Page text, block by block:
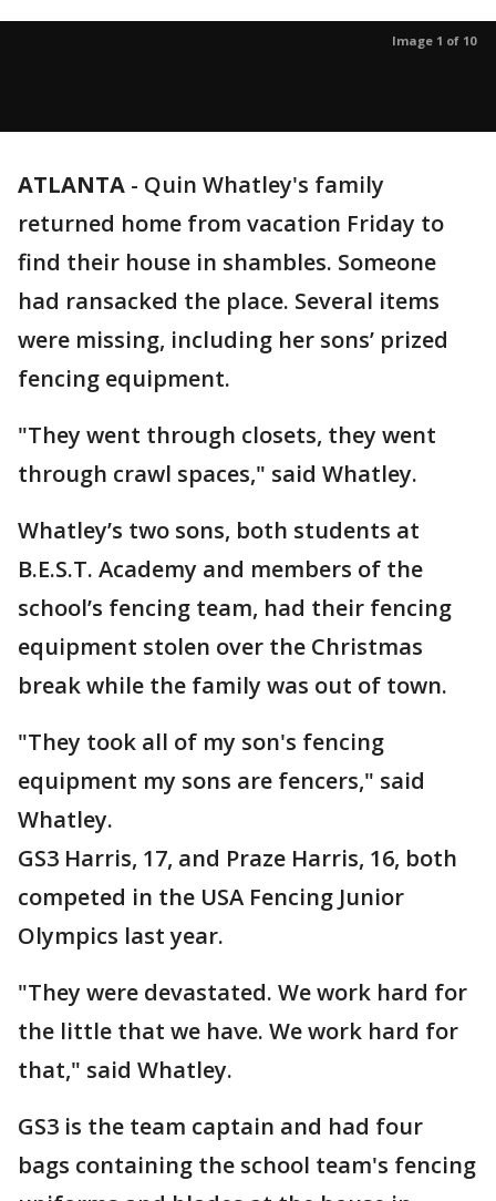
Image 1 of 10
ATLANTA - Quin Whatley's family
returned home from vacation Friday to
find their house in shambles. Someone
had ransacked the place. Several items
were missing, including her sons’ prized
fencing equipment.
"They went through closets, they went
through crawl spaces," said Whatley.
Whatley’s two sons, both students at
B.E.S.T. Academy and members of the
school’s fencing team, had their fencing
equipment stolen over the Christmas
break while the family was out of town.
"They took all of my son's fencing
equipment my sons are fencers," said
Whatley.
GS3 Harris, 17, and Praze Harris, 16, both
competed in the USA Fencing Junior
Olympics last year.
"They were devastated. We work hard for
the little that we have. We work hard for
that," said Whatley.
GS3 is the team captain and had four
bags containing the school team's fencing